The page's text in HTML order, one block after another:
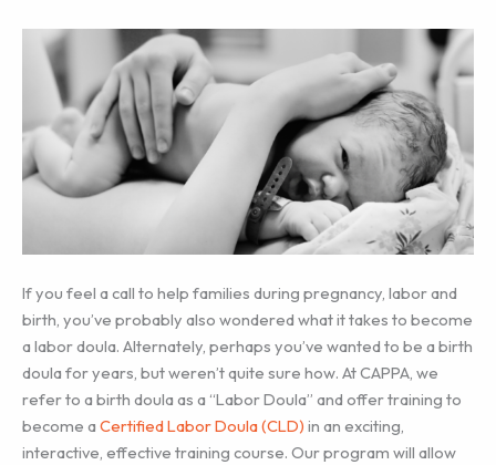
If you feel a call to help families during pregnancy, labor and
birth, you’ve probably also wondered what it takes to become
a labor doula. Alternately, perhaps you’ve wanted to be a birth
doula for years, but weren’t quite sure how. At CAPPA, we
refer to a birth doula as a “Labor Doula” and offer training to
become a Certified Labor Doula (CLD) in an exciting,
interactive, effective training course. Our program will allow